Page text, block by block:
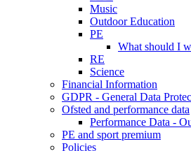
Music
Outdoor Education
PE
What should I
RE
Science
Financial Information
GDPR - General Data
Ofsted and performance data
Performance Data -
PE and sport premium
Policies